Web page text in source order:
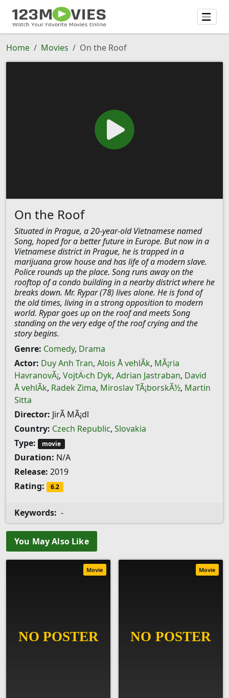
Home Movies On the Roof
On the Roof
Situated in Prague, a 20-year-old Vietnamese named
Song, hoped for a better future in Europe. But now in a
Vietnamese district in Prague, he is trapped in a
marijuana grow house and has life of a modern slave.
Police rounds up the place. Song runs away on the
rooftop of a condo building in a nearby district where he
breaks down. Mr. Rypar (78) lives alone. He is fond of
the old times, living in a strong opposition to modern
world. Rypar goes up on the roof and meets Song
standing on the very edge of the roof crying and the
story begins.
Genre: Comedy, Drama
Actor: Duy Anh Tran, Alois Å vehlÃ­k, MÃ¡ria
HavranovÃ¡, VojtÄ›ch Dyk, Adrian Jastraban, David
Å vehlÃ­k, Radek Zima, Miroslav TÃ¡borskÃ½, Martin
Sitta
Director: JirÃ­ MÃ¡dl
Country: Czech Republic, Slovakia
Type:
movie
Duration: N/A
Release: 2019
Rating:
6.2
Keywords: -
You May Also Like
Movie Movie